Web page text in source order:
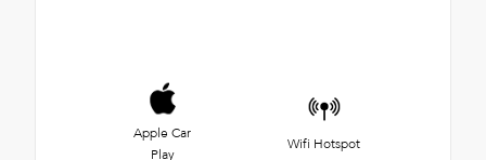
Apple Car
Play
Wifi Hotspot